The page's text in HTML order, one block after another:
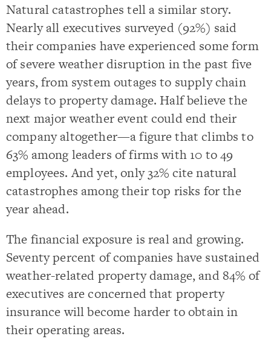
Natural catastrophes tell a similar story.
Nearly all executives surveyed (92%) said
their companies have experienced some form
of severe weather disruption in the past five
years, from system outages to supply chain
delays to property damage. Half believe the
next major weather event could end their
company altogether—a figure that climbs to
63% among leaders of firms with 10 to 49
employees. And yet, only 32% cite natural
catastrophes among their top risks for the
year ahead.
The financial exposure is real and growing.
Seventy percent of companies have sustained
weather-related property damage, and 84% of
executives are concerned that property
insurance will become harder to obtain in
their operating areas.